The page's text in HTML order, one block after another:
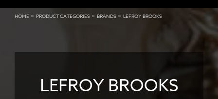
HOME > PRODUCT CATEGORIES > BRANDS > LEFROY BROOKS
LEFROY BROOKS